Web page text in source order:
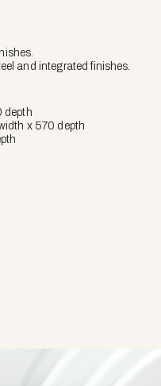
and integrated finishes.
depth
x 570 depth